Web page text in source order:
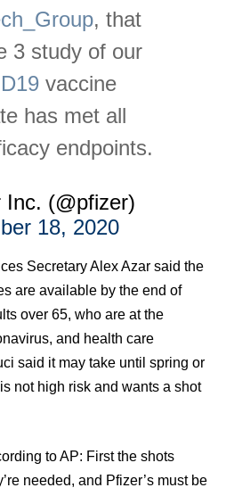
, that
3 study of our
vaccine
has met all
endpoints.
(@pfizer)
18, 2020
Secretary Alex Azar said the
are available by the end of
over 65, who are at the
and health care
said it may take until spring or
not high risk and wants a shot
to AP: First the shots
needed, and Pfizer’s must be